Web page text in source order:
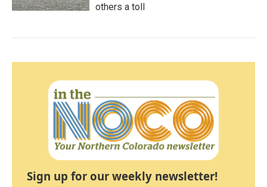
others a toll
Sign up for our weekly newsletter!